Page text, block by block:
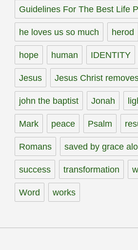
Guidelines For The Best Life
he loves us so much herod
hope human IDENTITY
Jesus Jesus Christ
john the baptist Jonah
Mark peace Psalm
Romans saved by grace
success transformation
Word works